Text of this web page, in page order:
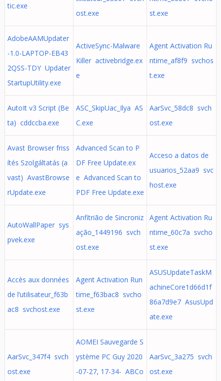
tic.exe
ost.exe
st.exe
AdobeAAMUpdater
-1.0-LAPTOP-EB43
2QSS-TDY Updater
StartupUtility.exe
ActiveSync-Malware
Killer activebridge.ex
e
Agent Activation Ru
ntime_af8f9 svchos
t.exe
AutoIt v3 Script (Be
ta) cddccba.exe
ASC_SkipUac_Ilya AS
C.exe
AarSvc_58dc8 svch
ost.exe
Avast Browser friss
ítés Szolgáltatás (a
vast) AvastBrowse
rUpdate.exe
Advanced Scan to P
DF Free Update.ex
e Advanced Scan to
PDF Free Update.exe
Acceso a datos de
usuarios_52aa9 svc
host.exe
AutoWallPaper sys
pvek.exe
Anfitrião de Sincroniz
ação_1449196 svch
ost.exe
Agent Activation Ru
ntime_60c7a svcho
st.exe
Accès aux données
de l’utilisateur_f63b
ac8 svchost.exe
Agent Activation Run
time_f63bac8 svcho
st.exe
ASUSUpdateTaskM
achineCore1d66d1f
86a7d9e7 AsusUpd
ate.exe
AarSvc_347f4 svch
ost.exe
AOMEI Sauvegarde S
ystème PC Guy 2020
-07-27, 17-34- ABCo
AarSvc_3a275 svch
ost.exe